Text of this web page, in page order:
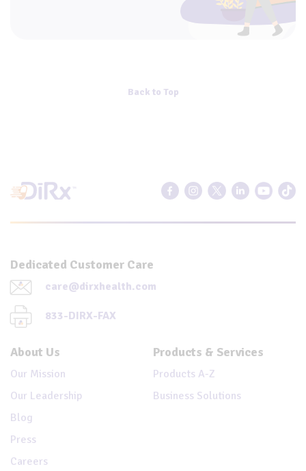
Back to Top
Dedicated Customer Care
care@dirxhealth.com
833-DIRX-FAX
About Us
Our Mission
Our Leadership
Blog
Press
Careers
Products & Services
Products A-Z
Business Solutions